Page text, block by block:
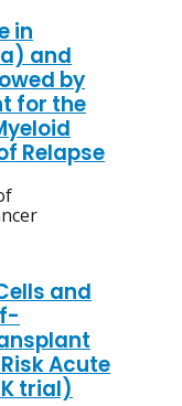
in
and
by
for the
Relapse
and
Acute
trial)